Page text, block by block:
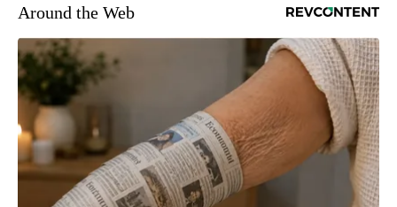
Around the Web